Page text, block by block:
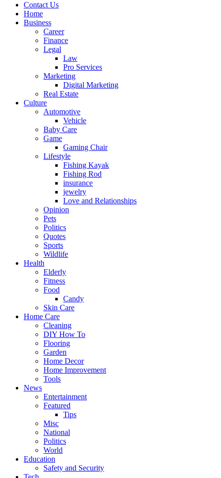
Contact Us
Home
Business
Career
Finance
Legal
Law
Pro Services
Marketing
Digital Marketing
Real Estate
Culture
Automotive
Vehicle
Baby Care
Game
Gaming Chair
Lifestyle
Fishing Kayak
Fishing Rod
insurance
jewelry
Love and Relationships
Opinion
Pets
Politics
Quotes
Sports
Wildlife
Health
Elderly
Fitness
Food
Candy
Skin Care
Home Care
Cleaning
DIY How To
Flooring
Garden
Home Decor
Home Improvement
Tools
News
Entertainment
Featured
Tips
Misc
National
Politics
World
Education
Safety and Security